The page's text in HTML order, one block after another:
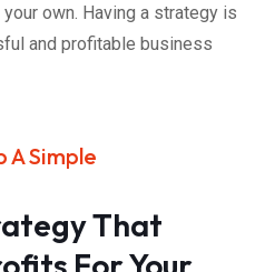
own. Having a strategy is
and profitable business
A Simple
That